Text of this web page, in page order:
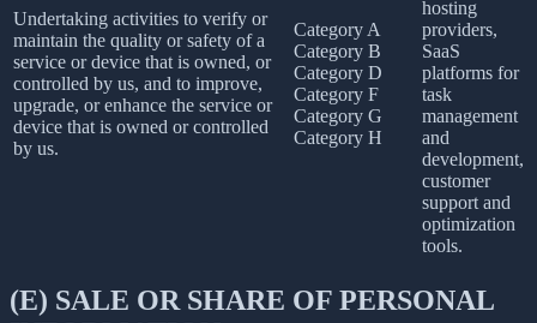
Undertaking activities to verify or
maintain the quality or safety of a
service or device that is owned, or
controlled by us, and to improve,
upgrade, or enhance the service or
device that is owned or controlled
by us.
Category A
Category B
Category D
Category F
Category G
Category H
hosting
providers,
SaaS
platforms for
task
management
and
development,
customer
support and
optimization
tools.
(E) SALE OR SHARE OF PERSONAL